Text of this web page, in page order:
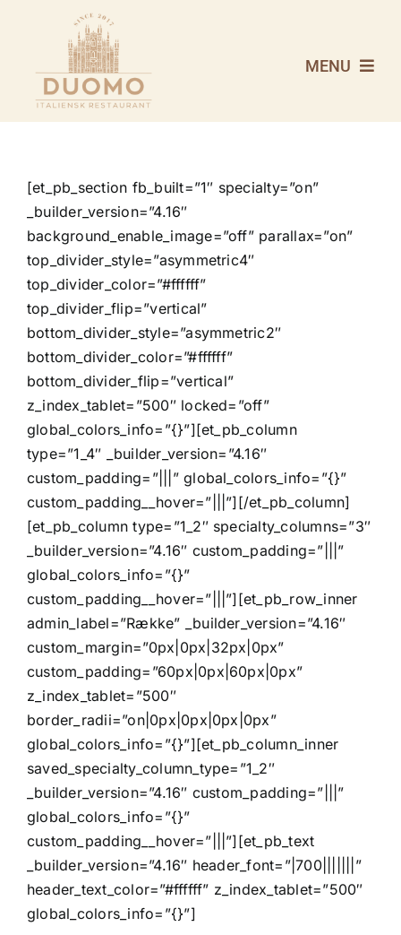
MENU
MENUKORT
VINKORT
KONTAKT OS
[et_pb_section fb_built=”1″ specialty=”on”
_builder_version=”4.16″
background_enable_image=”off” parallax=”on”
top_divider_style=”asymmetric4″
top_divider_color=”#ffffff”
top_divider_flip=”vertical”
bottom_divider_style=”asymmetric2″
bottom_divider_color=”#ffffff”
bottom_divider_flip=”vertical”
z_index_tablet=”500″ locked=”off”
global_colors_info=”{}”][et_pb_column
type=”1_4″ _builder_version=”4.16″
custom_padding=”|||” global_colors_info=”{}”
custom_padding__hover=”|||”][/et_pb_column]
[et_pb_column type=”1_2″ specialty_columns=”3″
_builder_version=”4.16″ custom_padding=”|||”
global_colors_info=”{}”
custom_padding__hover=”|||”][et_pb_row_inner
admin_label=”Række” _builder_version=”4.16″
custom_margin=”0px|0px|32px|0px”
custom_padding=”60px|0px|60px|0px”
z_index_tablet=”500″
border_radii=”on|0px|0px|0px|0px”
global_colors_info=”{}”][et_pb_column_inner
saved_specialty_column_type=”1_2″
_builder_version=”4.16″ custom_padding=”|||”
global_colors_info=”{}”
custom_padding__hover=”|||”][et_pb_text
_builder_version=”4.16″ header_font=”|700|||||||”
header_text_color=”#ffffff” z_index_tablet=”500″
global_colors_info=”{}”]